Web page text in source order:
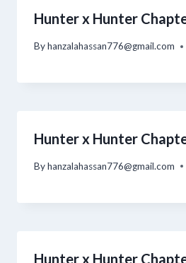
Hunter x Hunter
Byhanzalahassan776@gmail.com
Hunter x Hunter
Byhanzalahassan776@gmail.com
Hunter x Hunter